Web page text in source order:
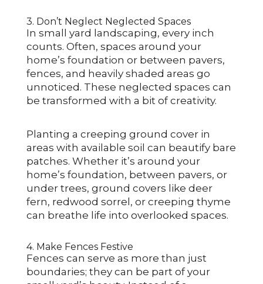
3. Don’t Neglect Neglected Spaces
In small yard landscaping, every inch
counts. Often, spaces around your
home’s foundation or between pavers,
fences, and heavily shaded areas go
unnoticed. These neglected spaces can
be transformed with a bit of creativity.
Planting a creeping ground cover in
areas with available soil can beautify bare
patches. Whether it’s around your
home’s foundation, between pavers, or
under trees, ground covers like deer
fern, redwood sorrel, or creeping thyme
can breathe life into overlooked spaces.
4. Make Fences Festive
Fences can serve as more than just
boundaries; they can be part of your